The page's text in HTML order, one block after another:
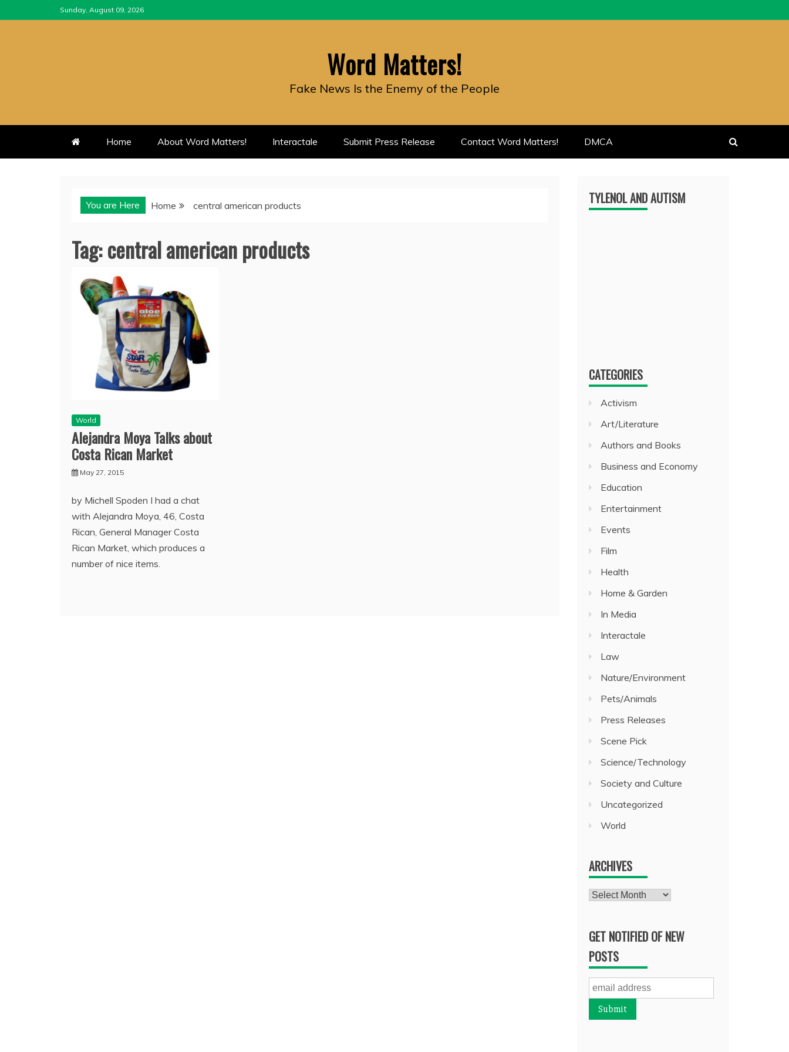
to
Sunday, August 09, 2026
Word Matters!
Fake News Is the Enemy of the People
Home About Word Matters! Interactale Submit Press Release Contact Word Matters! DMCA
You are Here Home central american products
Tag:central american products
World
Alejandra Moya Talks about
Costa Rican Market
May 27, 2015
by Michell Spoden I had a chat
with Alejandra Moya, 46, Costa
Rican, General Manager Costa
Rican Market, which produces a
number of nice items.
TYLENOL AND AUTISM
CATEGORIES
Activism
Art/Literature
Authors and Books
Business and Economy
Education
Entertainment
Events
Film
Health
Home & Garden
In Media
Interactale
Law
Nature/Environment
Pets/Animals
Press Releases
Scene Pick
Science/Technology
Society and Culture
Uncategorized
World
ARCHIVES
Archives
GET NOTIFIED OF NEW
POSTS